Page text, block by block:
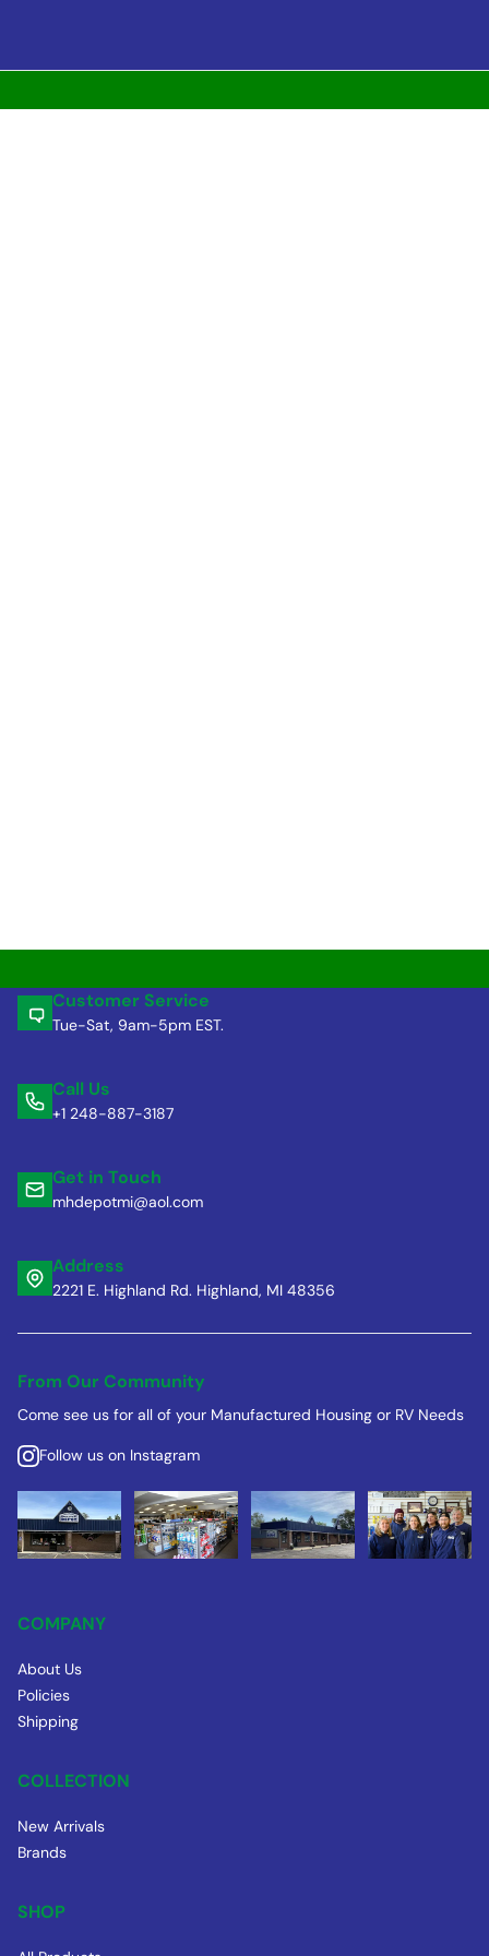
Customer Service
Tue-Sat, 9am-5pm EST.
Call Us
+1 248-887-3187
Get in Touch
mhdepotmi@aol.com
Address
2221 E. Highland Rd. Highland, MI 48356
From Our Community
Come see us for all of your Manufactured Housing or RV Needs
Follow us on Instagram
COMPANY
About Us
Policies
Shipping
COLLECTION
New Arrivals
Brands
SHOP